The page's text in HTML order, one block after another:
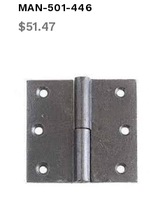
MAN-501-446
$51.47